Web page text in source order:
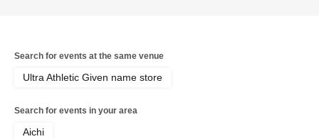
Search for events at the same venue
Ultra Athletic Given name store
Search for events in your area
Aichi